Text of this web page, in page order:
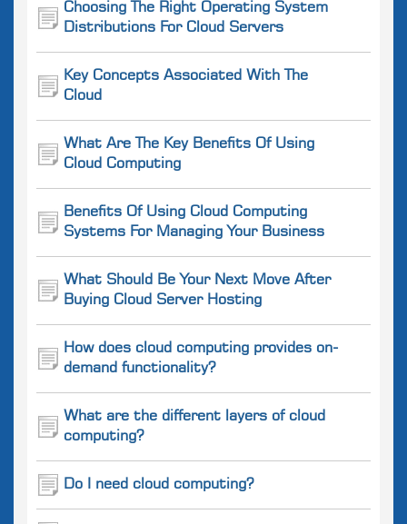
Choosing The Right Operating System
Distributions For Cloud Servers
Key Concepts Associated With The
Cloud
What Are The Key Benefits Of Using
Cloud Computing
Benefits Of Using Cloud Computing
Systems For Managing Your Business
What Should Be Your Next Move After
Buying Cloud Server Hosting
How does cloud computing provides on-
demand functionality?
What are the different layers of cloud
computing?
Do I need cloud computing?